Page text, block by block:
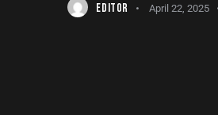
EDITOR April 22, 2025